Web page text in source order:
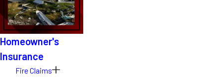
Homeowner's
Insurance
Fire Claims